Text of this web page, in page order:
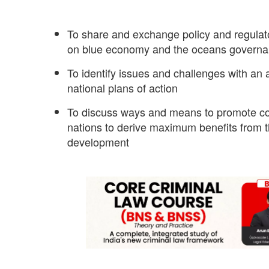
To share and exchange policy and
on blue economy and the oceans
To identify issues and challenges with
national plans of action
To discuss ways and means to promote
nations to derive maximum benefits
development